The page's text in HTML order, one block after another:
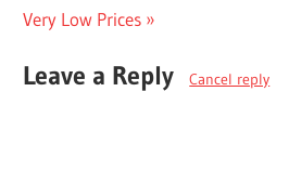
Post:
Very Low Prices
Leave a Reply Cancel reply